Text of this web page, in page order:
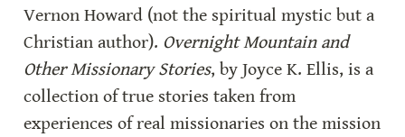
Vernon Howard (not the spiritual mystic but a
Christian author). Overnight Mountain and
Other Missionary Stories, by Joyce K. Ellis, is a
collection of true stories taken from
experiences of real missionaries on the mission